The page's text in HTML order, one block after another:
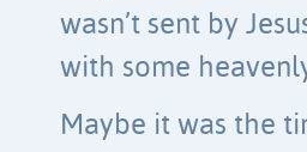
wasn’t sent by
with some
Maybe it was the